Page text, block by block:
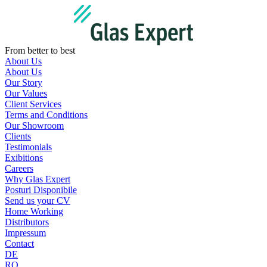
From better to best
About Us
About Us
Our Story
Our Values
Client Services
Terms and Conditions
Our Showroom
Clients
Testimonials
Exibitions
Careers
Why Glas Expert
Posturi Disponibile
Send us your CV
Home Working
Distributors
Impressum
Contact
DE
RO